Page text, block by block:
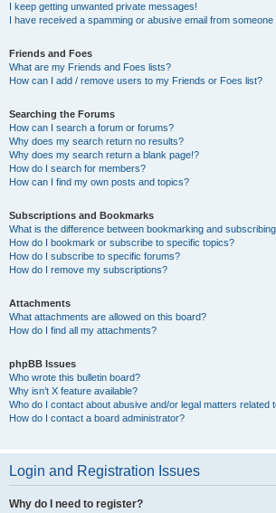
I keep getting unwanted private messages!
I have received a spamming or abusive email from someone
Friends and Foes
What are my Friends and Foes lists?
How can I add / remove users to my Friends or Foes list?
Searching the Forums
How can I search a forum or forums?
Why does my search return no results?
Why does my search return a blank page!?
How do I search for members?
How can I find my own posts and topics?
Subscriptions and Bookmarks
What is the difference between bookmarking and
How do I bookmark or subscribe to specific topics?
How do I subscribe to specific forums?
How do I remove my subscriptions?
Attachments
What attachments are allowed on this board?
How do I find all my attachments?
phpBB Issues
Who wrote this bulletin board?
Why isn’t X feature available?
Who do I contact about abusive and/or legal matters related
How do I contact a board administrator?
Login and Registration Issues
Why do I need to register?